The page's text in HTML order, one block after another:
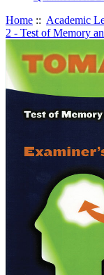
Home :: Academic
2 - Test of Memory